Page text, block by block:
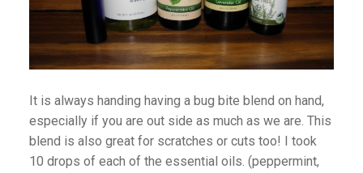
It is always handing having a bug bite blend on hand,
especially if you are out side as much as we are. This
blend is also great for scratches or cuts too! I took
10 drops of each of the essential oils. (peppermint,